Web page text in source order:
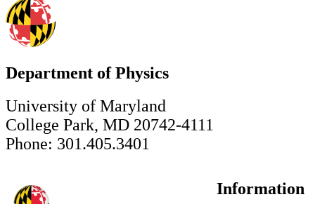
Department of Physics
University of Maryland
College Park, MD 20742-4111
Phone: 301.405.3401
Information